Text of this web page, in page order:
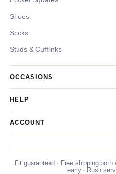
Shoes
Socks
Studs & Cufflinks
OCCASIONS
HELP
ACCOUNT
Fit guaranteed · Free shipping
early · Rush